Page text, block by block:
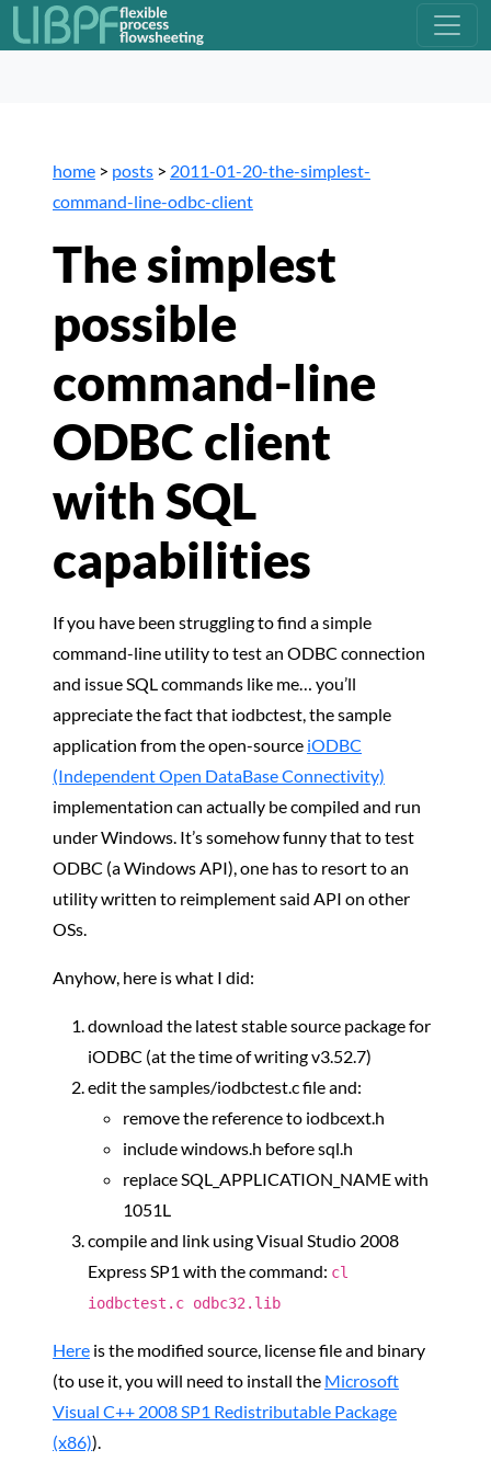
home > posts > 2011-01-20-the-simplest-
command-line-odbc-client
The simplest
possible
command-line
ODBC client
with SQL
capabilities
If you have been struggling to find a simple
command-line utility to test an ODBC connection
and issue SQL commands like me… you’ll
appreciate the fact that iodbctest, the sample
application from the open-source iODBC
(Independent Open DataBase Connectivity)
implementation can actually be compiled and run
under Windows. It’s somehow funny that to test
ODBC (a Windows API), one has to resort to an
utility written to reimplement said API on other
OSs.
Anyhow, here is what I did:
download the latest stable source package for
iODBC (at the time of writing v3.52.7)
edit the samples/iodbctest.c file and:
remove the reference to iodbcext.h
include windows.h before sql.h
replace SQL_APPLICATION_NAME with
1051L
compile and link using Visual Studio 2008
Express SP1 with the command: cl
iodbctest.c odbc32.lib
Here is the modified source, license file and binary
(to use it, you will need to install the Microsoft
Visual C++ 2008 SP1 Redistributable Package
(x86)).